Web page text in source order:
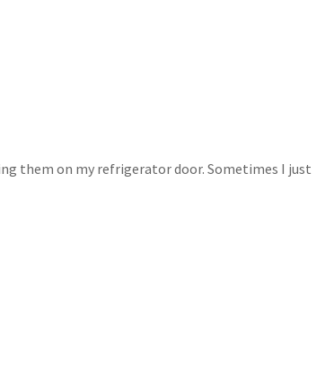
them on my refrigerator door. Sometimes I just